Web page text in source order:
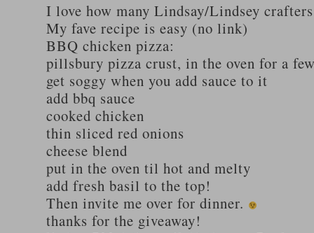
I love how many Lindsay/Lindsey
My fave recipe is easy (no link)
BBQ chicken pizza:
pillsbury pizza crust, in the oven for a
get soggy when you add sauce to it
add bbq sauce
cooked chicken
thin sliced red onions
cheese blend
put in the oven til hot and melty
add fresh basil to the top!
Then invite me over for dinner.
thanks for the giveaway!